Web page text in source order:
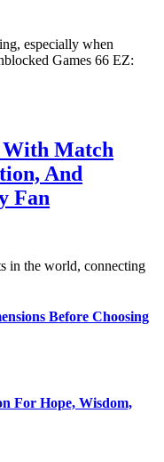
especially when
Games 66 EZ:
Match
And
Fan
in the world, connecting
Before Choosing
For Hope, Wisdom,